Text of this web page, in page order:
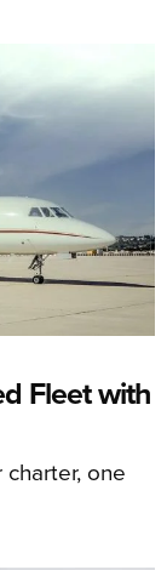
Fleet with
one